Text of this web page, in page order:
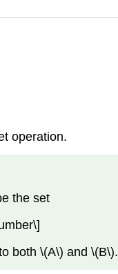
operation.
the set
both \(A\) and \(B\).